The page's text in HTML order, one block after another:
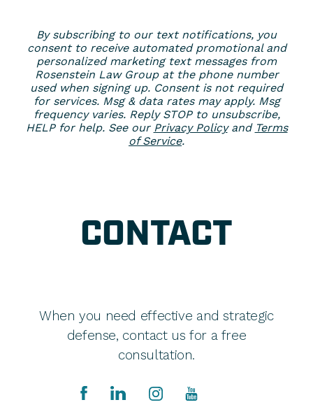
By subscribing to our text notifications, you
consent to receive automated promotional and
personalized marketing text messages from
Rosenstein Law Group at the phone number
used when signing up. Consent is not required
for services. Msg & data rates may apply. Msg
frequency varies. Reply STOP to unsubscribe,
HELP for help. See our Privacy Policyand Terms
of Service.
CONTACT
When you need effective and strategic
defense, contact us for a free
consultation.